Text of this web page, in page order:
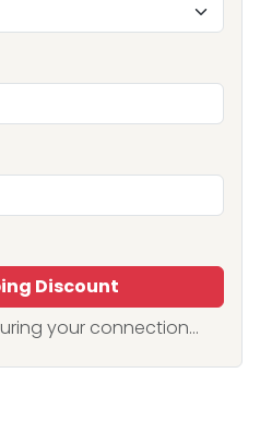
Discount
your connection...